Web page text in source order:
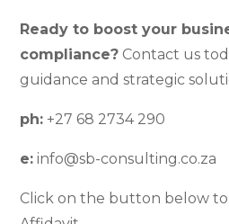
Ready to boost your
compliance? Contact us
guidance and strategic
ph: +27 68 2734 290
e: info@sb-consulting.co.za
Click on the button below to